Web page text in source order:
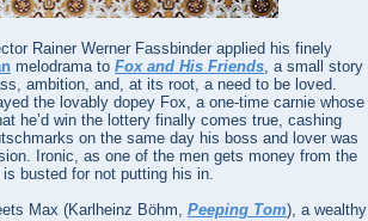
Rainer Werner Fassbinder applied his finely
melodrama to Fox and His Friends, a small story
ambition, and, at its root, a need to be loved.
the lovably dopey Fox, a one-time carnie whose
he’d win the lottery finally comes true, cashing
on the same day his boss and lover was
Ironic, as one of the men gets money from the
busted for not putting his in.
Max (Karlheinz Böhm, Peeping Tom), a wealthy